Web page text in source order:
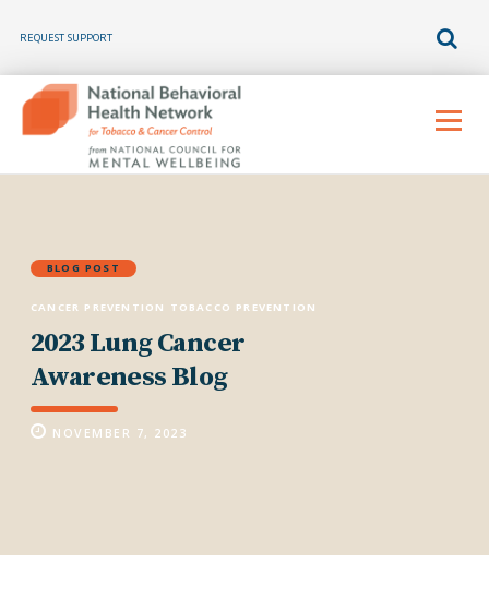
REQUEST SUPPORT
content
Menu
BLOG POST
CANCER PREVENTION TOBACCO PREVENTION
2023 Lung Cancer
Awareness Blog
NOVEMBER 7, 2023